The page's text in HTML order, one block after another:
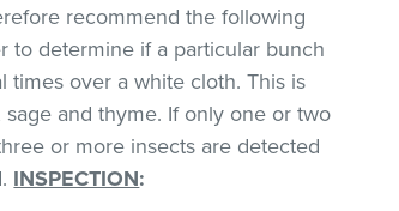
recommend the following
to determine if a particular bunch
times over a white cloth. This is
and thyme. If only one or two
or more insects are detected
INSPECTION: